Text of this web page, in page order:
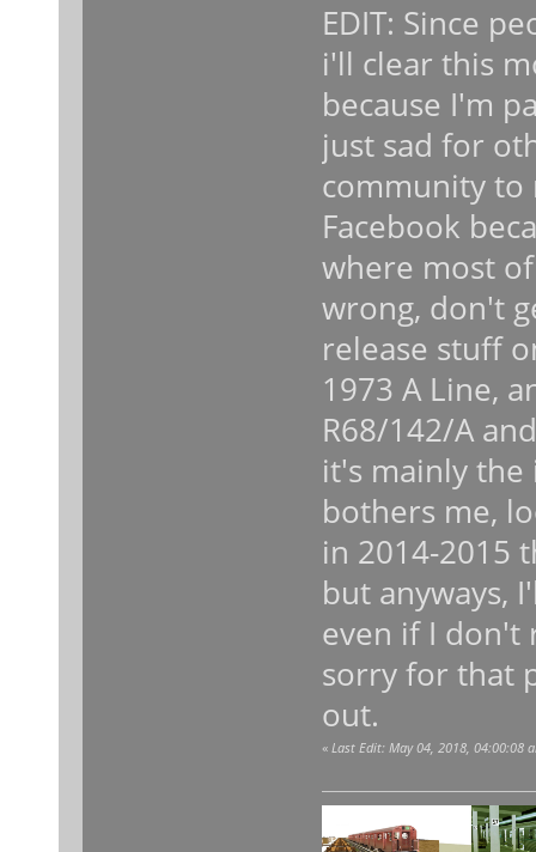
EDIT: Since
i'll clear this
because I'm
just sad for
community to
Facebook
where most
wrong, don't
release stuff
1973 A Line,
R68/142/A
it's mainly
bothers me,
in 2014-2015
but anyways,
even if I don't
sorry for that
out.
« Last Edit: May 04, 2018, 04:00:08